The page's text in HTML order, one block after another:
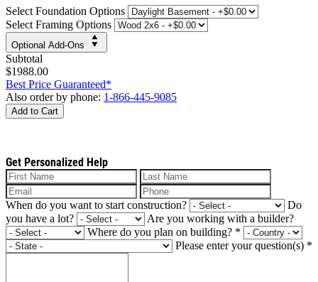
Select Foundation Options
Select Framing Options
Optional Add-Ons
Subtotal
$1988.00
Best Price Guaranteed*
Also order by phone: 1-866-445-9085
Add to Cart
Get Personalized Help
When do you want to start construction?
Do
you have a lot?
Are you working with a builder?
Where do you plan on building? *
Please enter your question(s) *